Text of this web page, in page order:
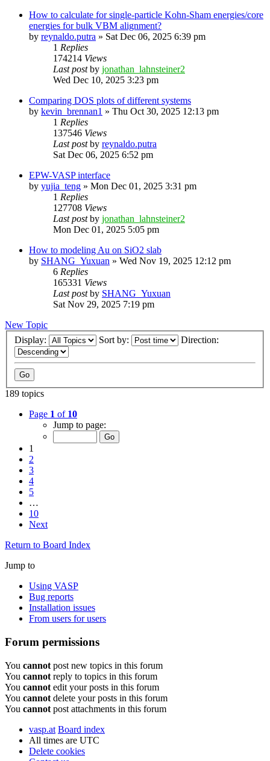
How to calculate for single-particle Kohn-Sham energies/core
energies for bulk VBM alignment?
by reynaldo.putra » Sat Dec 06, 2025 6:39 pm
1 Replies
174214 Views
Last postby jonathan_lahnsteiner2
Wed Dec 10, 2025 3:23 pm
Comparing DOS plots of different systems
by kevin_brennan1 » Thu Oct 30, 2025 12:13 pm
1 Replies
137546 Views
Last postby reynaldo.putra
Sat Dec 06, 2025 6:52 pm
EPW-VASP interface
by yujia_teng » Mon Dec 01, 2025 3:31 pm
1 Replies
127708 Views
Last postby jonathan_lahnsteiner2
Mon Dec 01, 2025 5:05 pm
How to modeling Au on SiO2 slab
by SHANG_Yuxuan » Wed Nov 19, 2025 12:12 pm
6 Replies
165331 Views
Last postby SHANG_Yuxuan
Sat Nov 29, 2025 7:19 pm
New Topic
Display:
Sort by: Direction:
189 topics
Page 1 of 10
Jump to page:
1
2
3
4
5
…
10
Next
Return to Board Index
Jump to
Using VASP
Bug reports
Installation issues
From users for users
Forum permissions
You cannot post new topics in this forum
You cannot reply to topics in this forum
You cannot edit your posts in this forum
You cannot delete your posts in this forum
You cannot post attachments in this forum
vasp.at Board index
All times are UTC
Delete cookies